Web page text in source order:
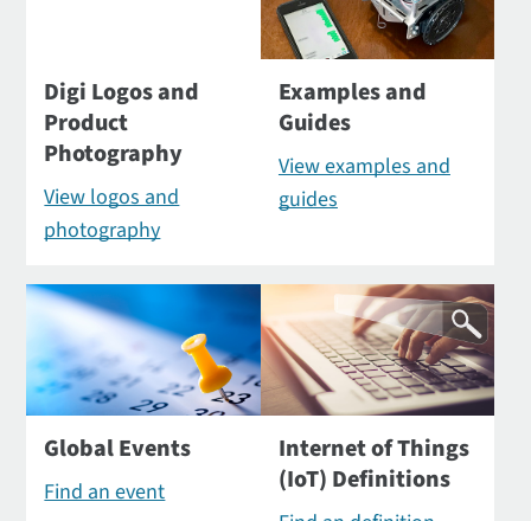
Digi Logos and
Product
Photography
View logos and
photography
Examples and
Guides
View examples and
guides
Global Events
Find an event
Internet of Things
(IoT) Definitions